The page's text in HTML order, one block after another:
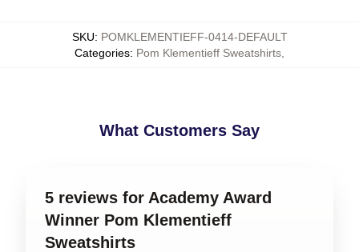
SKU: POMKLEMENTIEFF-0414-DEFAULT
Categories: Pom Klementieff Sweatshirts
What Customers Say
5 reviews for Academy Award
Winner Pom Klementieff
Sweatshirts